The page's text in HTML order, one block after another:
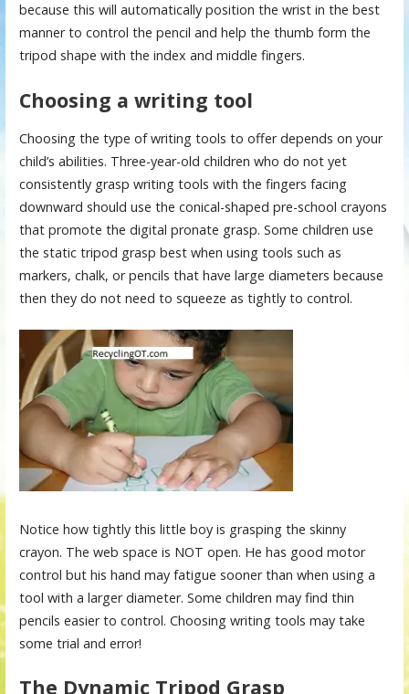
because this will automatically position the wrist in the best
manner to control the pencil and help the thumb form the
tripod shape with the index and middle fingers.
Choosing a writing tool
Choosing the type of writing tools to offer depends on your
child’s abilities. Three-year-old children who do not yet
consistently grasp writing tools with the fingers facing
downward should use the conical-shaped pre-school crayons
that promote the digital pronate grasp. Some children use
the static tripod grasp best when using tools such as
markers, chalk, or pencils that have large diameters because
then they do not need to squeeze as tightly to control.
Notice how tightly this little boy is grasping the skinny
crayon. The web space is NOT open. He has good motor
control but his hand may fatigue sooner than when using a
tool with a larger diameter. Some children may find thin
pencils easier to control. Choosing writing tools may take
some trial and error!
The Dynamic Tripod Grasp